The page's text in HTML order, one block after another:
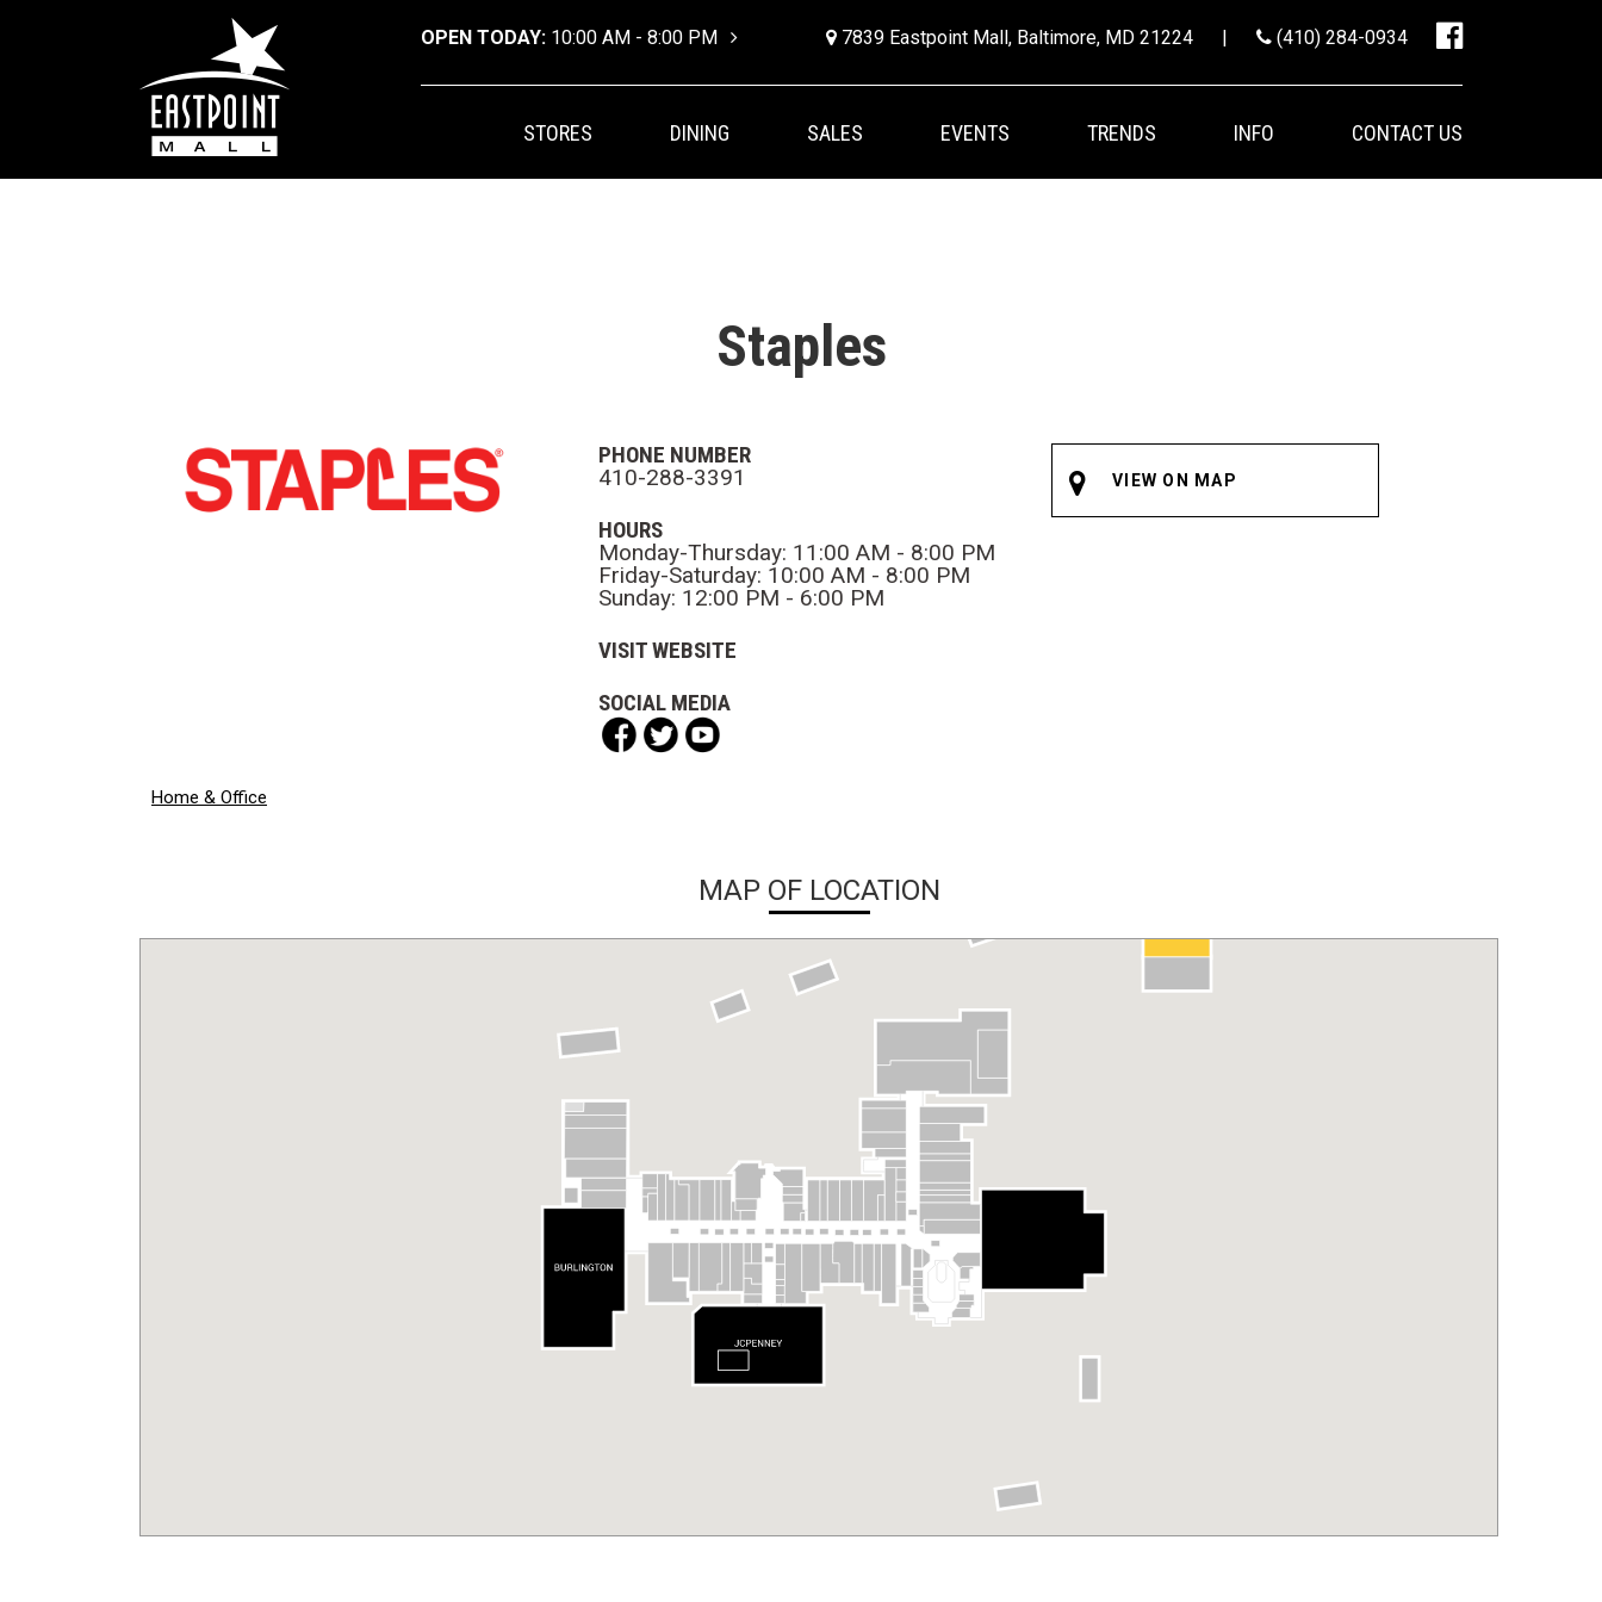
OPEN TODAY: 10:00 AM - 8:00 PM 7839 Eastpoint Mall, Baltimore, MD 21224 | (410) 284-0934
STORES DINING SALES EVENTS TRENDS INFO CONTACT US
Staples
PHONE NUMBER
410-288-3391
HOURS
Monday-Thursday: 11:00 AM - 8:00 PM
Friday-Saturday: 10:00 AM - 8:00 PM
Sunday: 12:00 PM - 6:00 PM
VISIT WEBSITE
SOCIAL MEDIA
VIEW ON MAP
Home & Office
MAP OF LOCATION